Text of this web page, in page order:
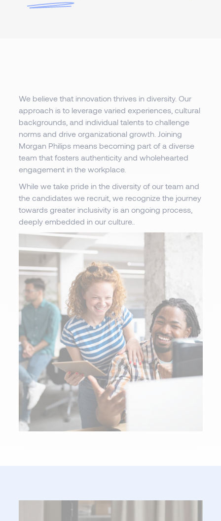
We believe that innovation thrives in diversity. Our
approach is to leverage varied experiences, cultural
backgrounds, and individual talents to challenge
norms and drive organizational growth. Joining
Morgan Philips means becoming part of a diverse
team that fosters authenticity and wholehearted
engagement in the workplace.
While we take pride in the diversity of our team and
the candidates we recruit, we recognize the journey
towards greater inclusivity is an ongoing process,
deeply embedded in our culture..